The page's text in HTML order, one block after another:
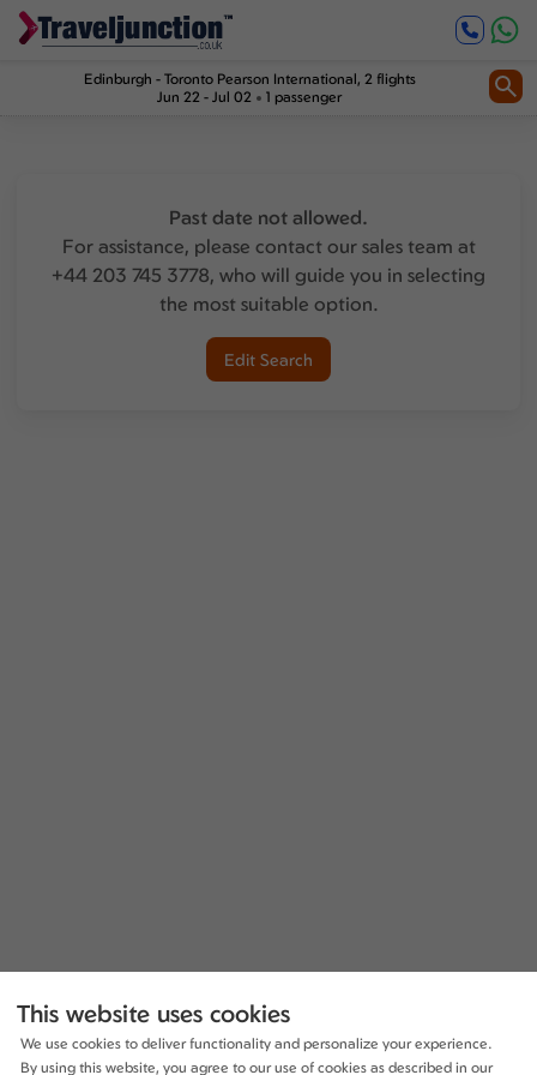
Edinburgh - Toronto Pearson International, 2 flights
Jun 22 - Jul 02
1 passenger
Past date not allowed.
For assistance, please contact our sales team at
+44 203 745 3778, who will guide you in selecting
the most suitable option.
Edit Search
This website uses cookies
We use cookies to deliver functionality and personalize your experience.
By using this website, you agree to our use of cookies as described in our